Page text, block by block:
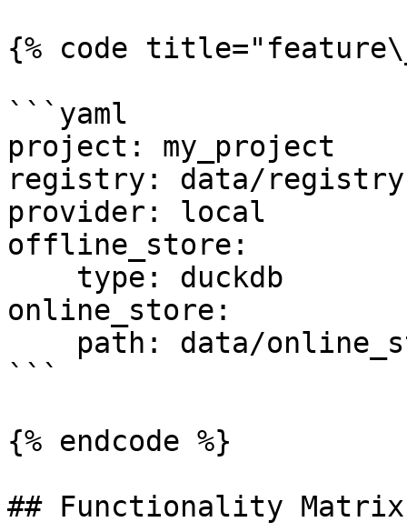
{% code
```yaml
project: my_project
registry: data/
provider: local
offline_store:
online_store:
```
{% endcode %}
## Functionality Matrix